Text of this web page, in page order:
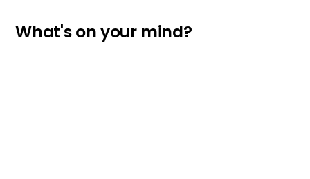
What's on your mind?